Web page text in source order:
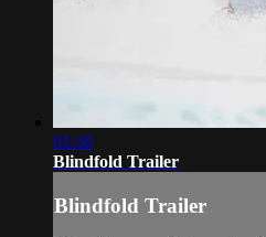
01:30
Blindfold Trailer
Blindfold Trailer